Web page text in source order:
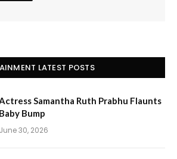
LATEST POSTS
Samantha Ruth Prabhu Flaunts
Baby Bump
June 30, 2026